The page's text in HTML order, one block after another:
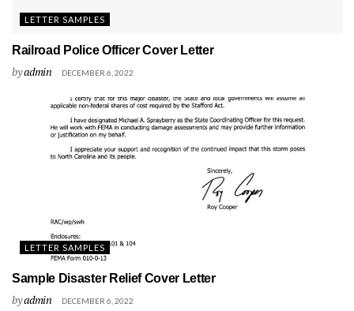
LETTER SAMPLES
Railroad Police Officer Cover Letter
byadmin DECEMBER 6, 2022
LETTER SAMPLES
Sample Disaster Relief Cover Letter
byadmin DECEMBER 6, 2022